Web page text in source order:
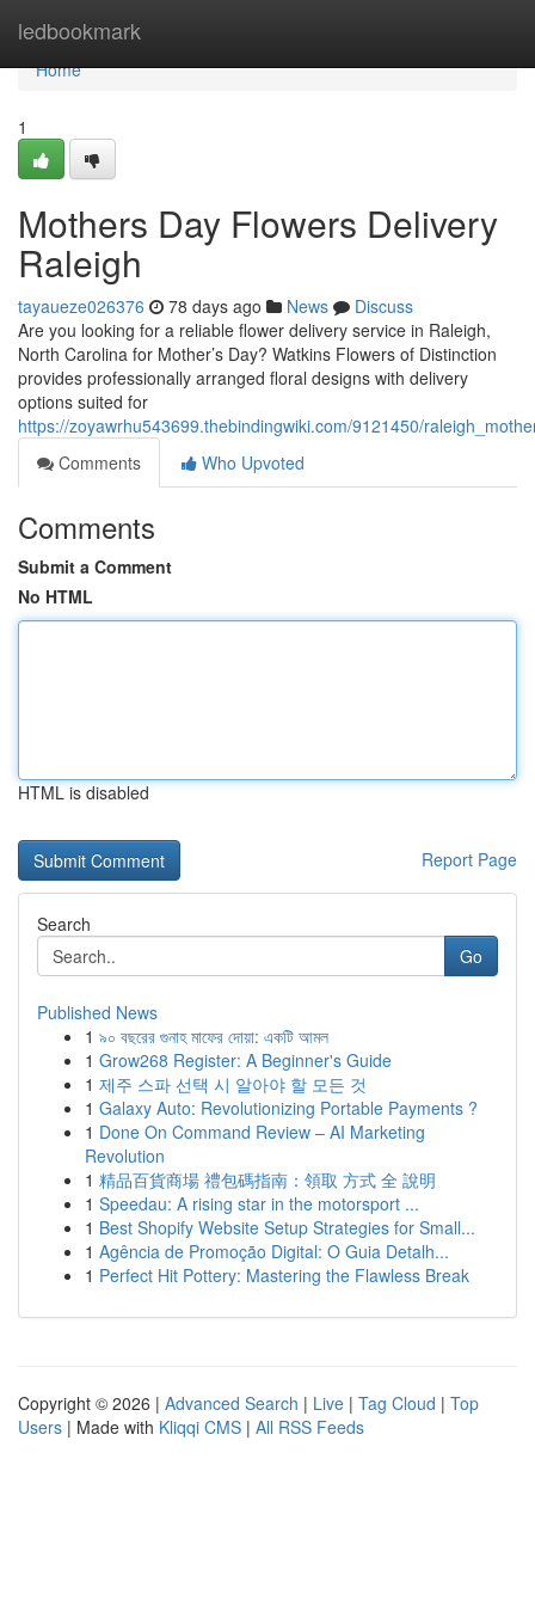
ledbookmark
Home
Home
1
Mothers Day Flowers Delivery
Raleigh
tayaueze026376 78 days ago News
Discuss
Are you looking for a reliable flower delivery service in Raleigh,
North Carolina for Mother’s Day? Watkins Flowers of Distinction
provides professionally arranged floral designs with delivery
options suited for
https://zoyawrhu543699.thebindingwiki.com/9121450/
Comments
Who Upvoted
Comments
Submit a Comment
No HTML
HTML is disabled
Report Page
Search
Go
Published News
1 ৯০ বছরের গুনাহ মাফের দোয়া: একটি আমল
1 Grow268 Register: A Beginner's Guide
1 제주 스파 선택 시 알아야 할 모든 것
1 Galaxy Auto: Revolutionizing Portable Payments ?
1 Done On Command Review – AI Marketing
Revolution
1 精品百貨商場 禮包碼指南：領取 方式 全 說明
1 Speedau: A rising star in the motorsport ...
1 Best Shopify Website Setup Strategies for Small...
1 Agência de Promoção Digital: O Guia Detalh...
1 Perfect Hit Pottery: Mastering the Flawless Break
Copyright © 2026 | Advanced Search | Live | Tag Cloud | Top
Users | Made with Kliqqi CMS | All RSS Feeds